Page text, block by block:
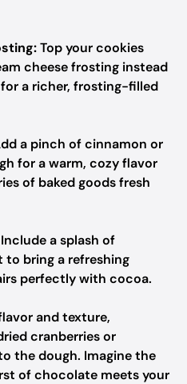
Top your cookies
cheese frosting instead
a richer, frosting-filled
a pinch of cinnamon or
for a warm, cozy flavor
of baked goods fresh
Include a splash of
bring a refreshing
perfectly with cocoa.
and texture,
cranberries or
the dough. Imagine the
of chocolate meets your